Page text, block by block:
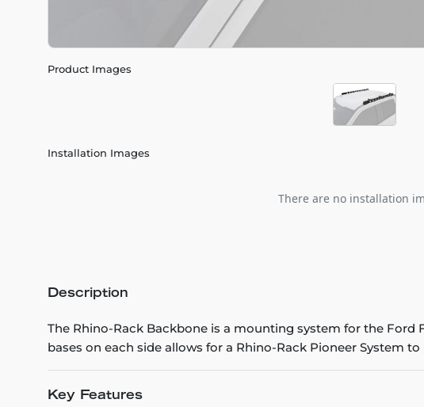
Product Images
Installation Images
There are no installation
Description
The Rhino-Rack Backbone is a mounting system for the Ford
bases on each side allows for a Rhino-Rack Pioneer System
Key Features